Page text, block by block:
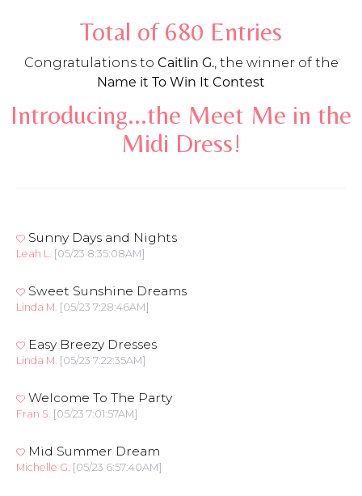
Total of 680 Entries
Congratulations to Caitlin G., the winner of the
Name it To Win It Contest
Introducing...the Meet Me in the
Midi Dress!
Sunny Days and Nights
Leah L. [05/23 8:35:08AM]
Sweet Sunshine Dreams
Linda M. [05/23 7:28:46AM]
Easy Breezy Dresses
Linda M. [05/23 7:22:35AM]
Welcome To The Party
Fran S. [05/23 7:01:57AM]
Mid Summer Dream
Michelle G. [05/23 6:57:40AM]